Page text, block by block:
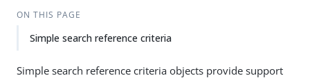
ON THIS PAGE
Simple search reference criteria
Simple search reference criteria objects provide support